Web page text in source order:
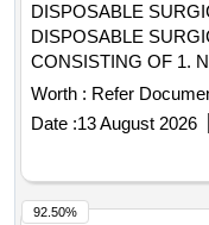
DISPOSABLE
DISPOSABLE
CONSISTING OF 1.
SPECIFIED TO BS
CONFORMS TO
CM/L
POWDERED WITH
STERILIZED BY
WITH ENHANCED
Worth : Refer
Date :13 August 2026
92.50%